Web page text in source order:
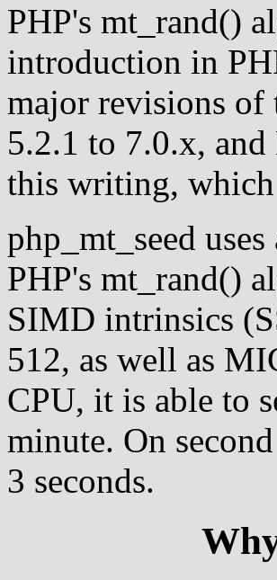
PHP's mt_rand()
introduction in
major revisions of
5.2.1 to 7.0.x, and
this writing,
php_mt_seed
PHP's mt_rand()
SIMD intrinsics
512, as well as
CPU, it is able to
minute. On
3 seconds.